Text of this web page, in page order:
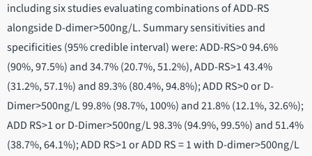
including six studies evaluating combinations of ADD-RS
alongside D-dimer>500ng/L. Summary sensitivities and
specificities (95% credible interval) were: ADD-RS>0 94.6%
(90%, 97.5%) and 34.7% (20.7%, 51.2%), ADD-RS>1 43.4%
(31.2%, 57.1%) and 89.3% (80.4%, 94.8%); ADD RS>0 or D-
Dimer>500ng/L 99.8% (98.7%, 100%) and 21.8% (12.1%, 32.6%);
ADD RS>1 or D-Dimer>500ng/L 98.3% (94.9%, 99.5%) and 51.4%
(38.7%, 64.1%); ADD RS>1 or ADD RS = 1 with D-dimer>500ng/L